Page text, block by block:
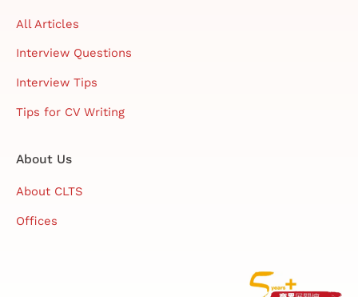
All Articles
Interview Questions
Interview Tips
Tips for CV Writing
About Us
About CLTS
Offices